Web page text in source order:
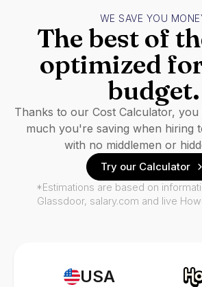
USA
WE SAVE YOU
The best of
optimized
budget.
Thanks to our Cost Calculator, you
much you're saving when hiring
with no middlemen or
Try our Calculator
*Estimations are based on
Glassdoor, salary.com and live